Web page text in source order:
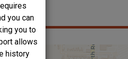
you can
you to
allows
history